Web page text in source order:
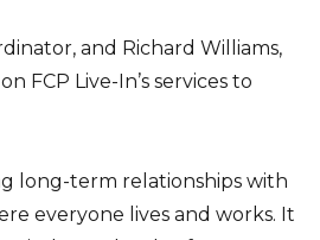
and Richard Williams,
FCP Live-In’s services to
long-term relationships with
everyone lives and works. It